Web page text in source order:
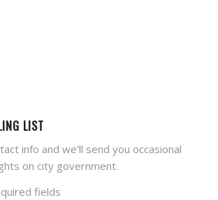
LIST
info and we'll send you occasional
on city government.
fields